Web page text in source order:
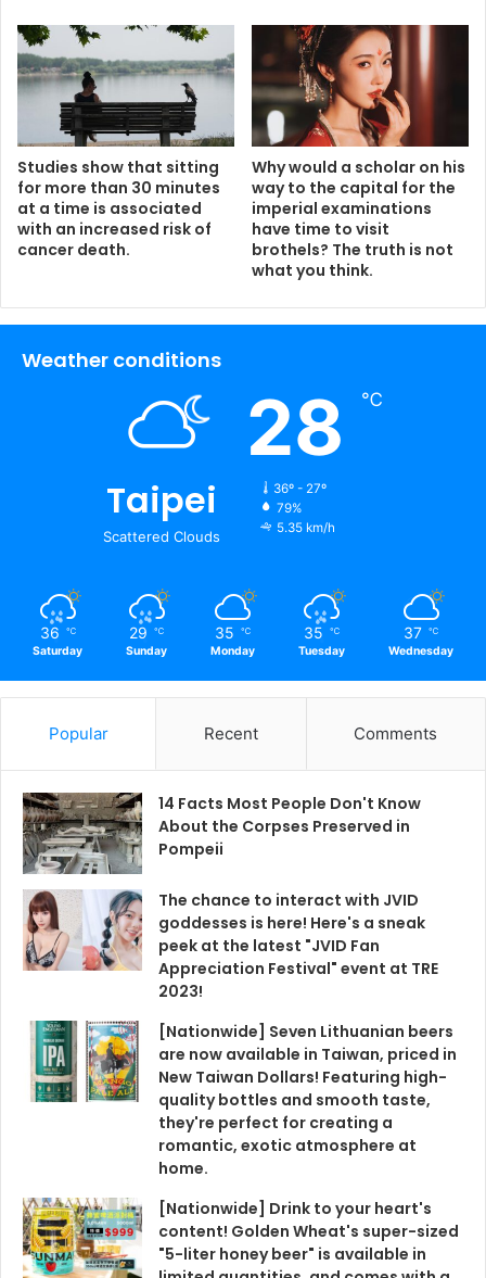
Studies show that sitting
for more than 30 minutes
at a time is associated
with an increased risk of
cancer death.
Why would a scholar on his
way to the capital for the
imperial examinations
have time to visit
brothels? The truth is not
what you think.
Weather conditions
Taipei
Scattered Clouds
28 ℃
36º - 27º
79%
5.35 km/h
36 ℃
Saturday
29 ℃
Sunday
35 ℃
Monday
35 ℃
Tuesday
37 ℃
Wednesday
Popular Recent Comments
14 Facts Most People Don't Know
About the Corpses Preserved in
Pompeii
The chance to interact with JVID
goddesses is here! Here's a sneak
peek at the latest "JVID Fan
Appreciation Festival" event at TRE
2023!
[Nationwide] Seven Lithuanian beers
are now available in Taiwan, priced in
New Taiwan Dollars! Featuring high-
quality bottles and smooth taste,
they're perfect for creating a
romantic, exotic atmosphere at
home.
[Nationwide] Drink to your heart's
content! Golden Wheat's super-sized
"5-liter honey beer" is available in